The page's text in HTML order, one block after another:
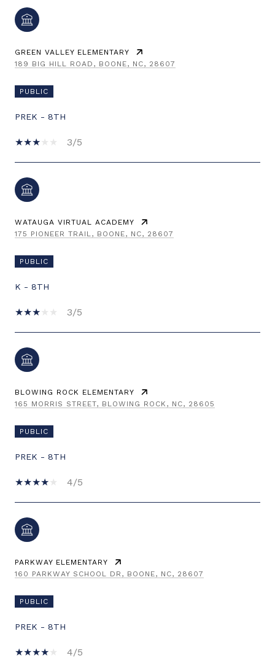
GREEN VALLEY ELEMENTARY
189 BIG HILL ROAD, BOONE, NC, 28607
PUBLIC
PREK - 8TH
3/5
WATAUGA VIRTUAL ACADEMY
175 PIONEER TRAIL, BOONE, NC, 28607
PUBLIC
K - 8TH
3/5
BLOWING ROCK ELEMENTARY
165 MORRIS STREET, BLOWING ROCK, NC, 28605
PUBLIC
PREK - 8TH
4/5
PARKWAY ELEMENTARY
160 PARKWAY SCHOOL DR, BOONE, NC, 28607
PUBLIC
PREK - 8TH
4/5